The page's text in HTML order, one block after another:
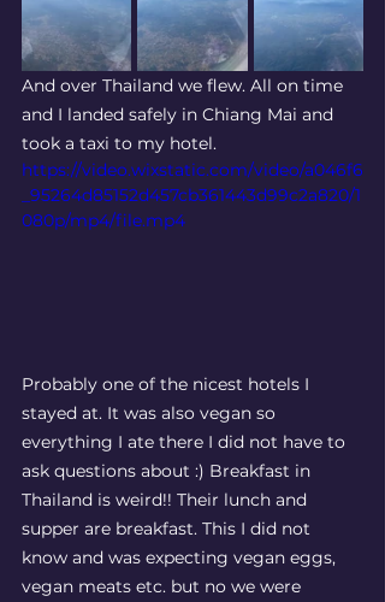
And over Thailand we flew. All on time
and I landed safely in Chiang Mai and
took a taxi to my hotel.
https://video.wixstatic.com/video/a046f6
_95264d85152d457cb361443d99c2a820/1
080p/mp4/file.mp4
Probably one of the nicest hotels I
stayed at. It was also vegan so
everything I ate there I did not have to
ask questions about :) Breakfast in
Thailand is weird!! Their lunch and
supper are breakfast. This I did not
know and was expecting vegan eggs,
vegan meats etc. but no we were